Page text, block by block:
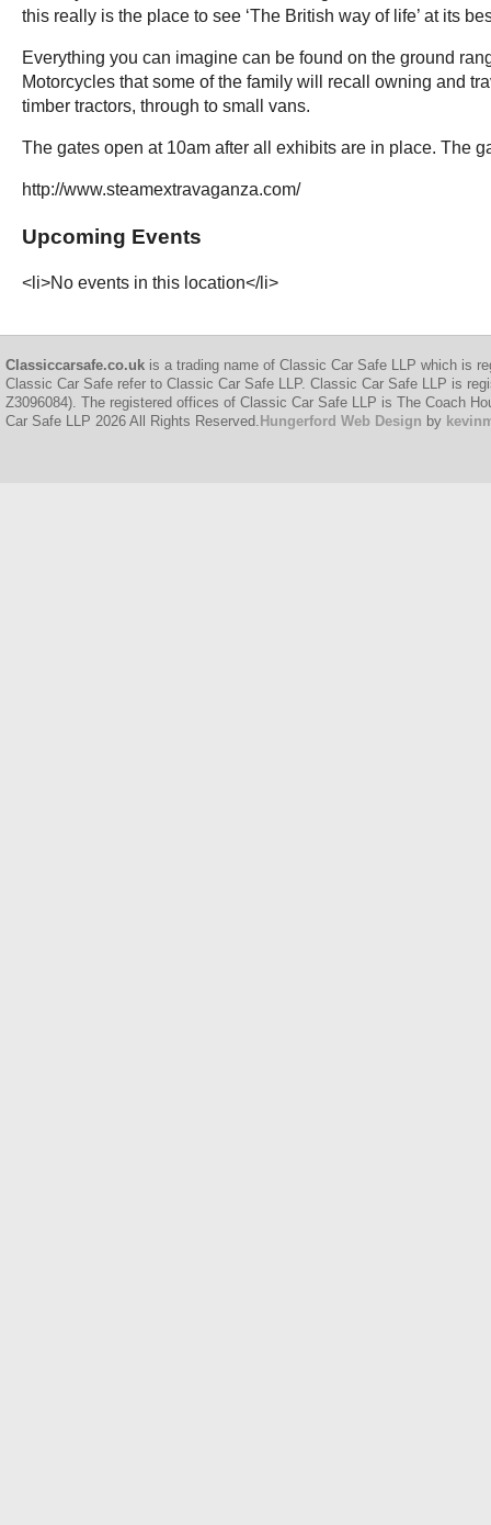
this really is the place to see ‘The British way of life’ at its
Everything you can imagine can be found on the ground
Motorcycles that some of the family will recall owning and
timber tractors, through to small vans.
The gates open at 10am after all exhibits are in place. The
http://www.steamextravaganza.com/
Upcoming Events
<li>No events in this location</li>
Classiccarsafe.co.uk is a trading name of Classic Car Safe LLP which is
Classic Car Safe refer to Classic Car Safe LLP. Classic Car Safe LLP is
Z3096084). The registered offices of Classic Car Safe LLP is The Coach
Car Safe LLP 2026 All Rights Reserved. Hungerford Web Design by